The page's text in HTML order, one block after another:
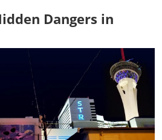
Dangers in